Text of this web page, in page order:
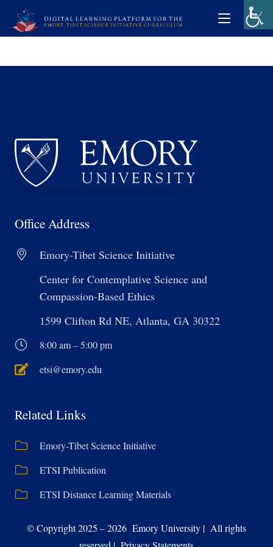
Office Address
Emory-Tibet Science Initiative
Center for Contemplative Science and
Compassion-Based Ethics
1599 Clifton Rd NE, Atlanta, GA 30322
8:00 am – 5:00 pm
etsi@emory.edu
Related Links
Emory-Tibet Science Initiative
ETSI Publication
ETSI Distance Learning Materials
© Copyright 2025 – 2026 Emory University | All rights